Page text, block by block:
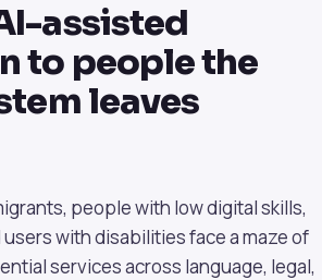
assisted
to people the
leaves
people with low digital skills,
users with disabilities face a maze of
services across language, legal,